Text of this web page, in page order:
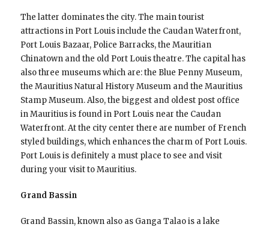
The latter dominates the city. The main tourist
attractions in Port Louis include the Caudan Waterfront,
Port Louis Bazaar, Police Barracks, the Mauritian
Chinatown and the old Port Louis theatre. The capital has
also three museums which are: the Blue Penny Museum,
the Mauritius Natural History Museum and the Mauritius
Stamp Museum. Also, the biggest and oldest post office
in Mauritius is found in Port Louis near the Caudan
Waterfront. At the city center there are number of French
styled buildings, which enhances the charm of Port Louis.
Port Louis is definitely a must place to see and visit
during your visit to Mauritius.
Grand Bassin
Grand Bassin, known also as Ganga Talao is a lake